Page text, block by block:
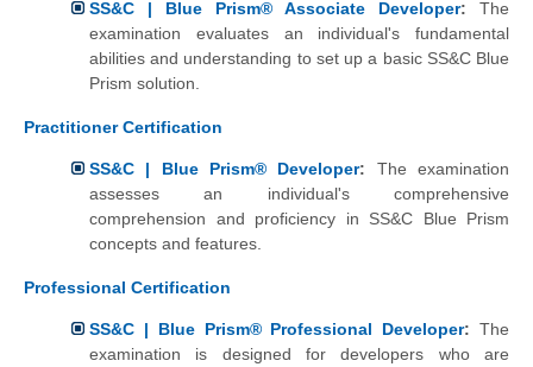
SS&C | Blue Prism® Associate Developer: The
examination evaluates an individual's fundamental
abilities and understanding to set up a basic SS&C Blue
Prism solution.
Practitioner Certification
SS&C | Blue Prism® Developer: The examination
assesses an individual's comprehensive
comprehension and proficiency in SS&C Blue Prism
concepts and features.
Professional Certification
SS&C | Blue Prism® Professional Developer: The
examination is designed for developers who are